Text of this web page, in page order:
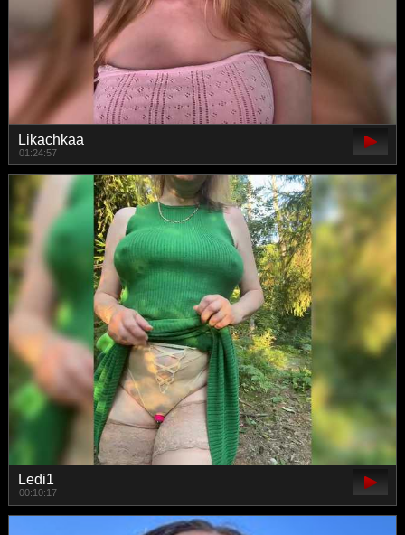
Likachkaa
01:24:57
Ledi1
00:10:17